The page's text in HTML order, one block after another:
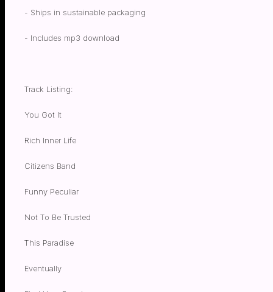
- Ships in sustainable packaging
- Includes mp3 download
Track Listing:
You Got It
Rich Inner Life
Citizens Band
Funny Peculiar
Not To Be Trusted
This Paradise
Eventually